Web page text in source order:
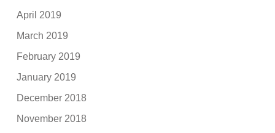
April 2019
March 2019
February 2019
January 2019
December 2018
November 2018